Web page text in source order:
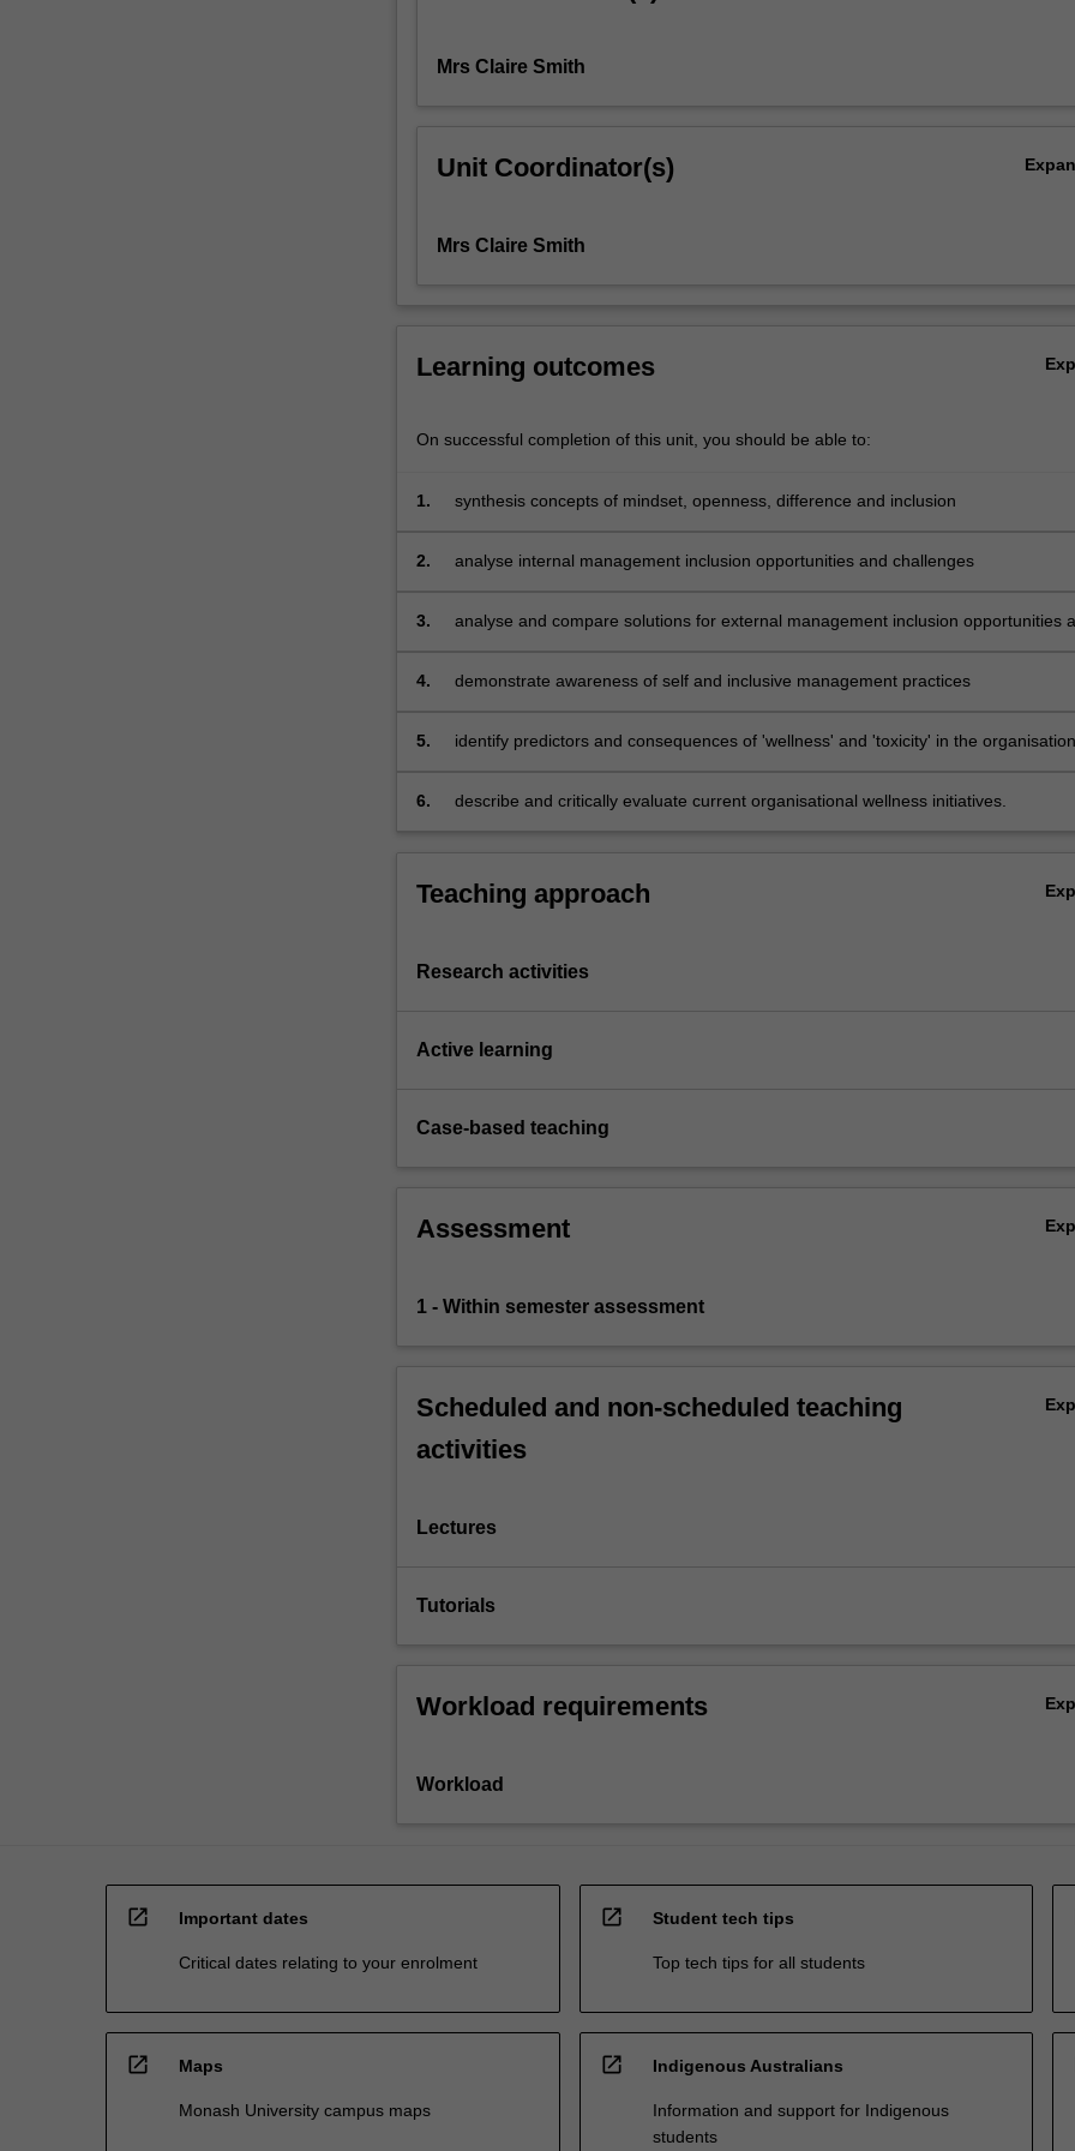
identify
opportunities
and
effectively
changes.
business
For
content
the
button
Mrs Claire Smith
Unit Coordinator(s)
Mrs Claire Smith
Learning outcomes
On successful completion of this unit, you should be able to:
1. synthesis concepts of mindset, openness, difference and inclusion
2. analyse internal management inclusion opportunities and challenges
3.
analyse and compare solutions for external management inclusion opportunities
4. demonstrate awareness of self and inclusive management practices
5.
identify predictors and consequences of 'wellness' and 'toxicity' in the
6. describe and critically evaluate current organisational wellness initiatives.
Teaching approach
Research activities
Active learning
Case-based teaching
Assessment
1 - Within semester assessment
Scheduled and non-scheduled teaching
activities
Lectures
Tutorials
Workload requirements
Workload
open_in_new Important dates
Critical dates relating to your enrolment
open_in_new Student tech tips
Top tech tips for all students
open_in_new Maps
Monash University campus maps
open_in_new Indigenous Australians
Information and support for Indigenous
students